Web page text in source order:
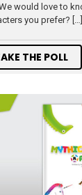
would love to
you prefer? […]
THE POLL